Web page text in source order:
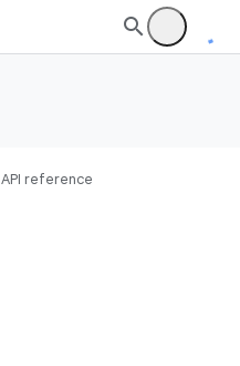
API reference